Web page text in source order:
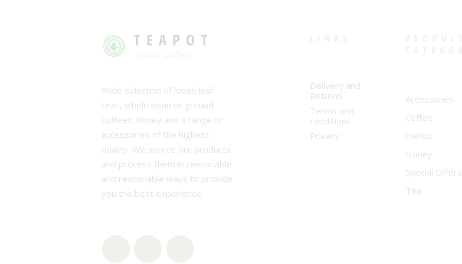
TEAPOT
Wide selection of loose leaf
teas, whole bean or ground
coffees, honey and a range of
accessories of the highest
quality. We source our products
and process them in reasonable
and reasonable ways to provide
you the best experience.
Delivery and
Returns
Terms and
conditions
Privacy
Accessories
Coffee
Herbs
Honey
Special Offers
Tea